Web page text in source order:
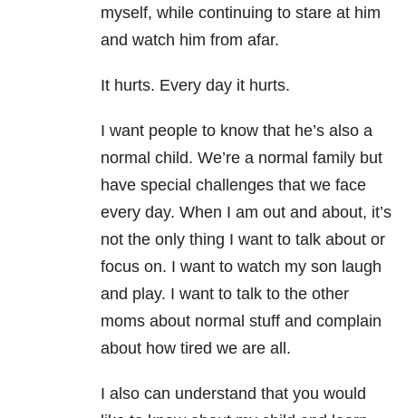
myself, while continuing to stare at him
and watch him from afar.
It hurts. Every day it hurts.
I want people to know that he’s also a
normal child. We’re a normal family but
have special challenges that we face
every day. When I am out and about, it’s
not the only thing I want to talk about or
focus on. I want to watch my son laugh
and play. I want to talk to the other
moms about normal stuff and complain
about how tired we are all.
I also can understand that you would